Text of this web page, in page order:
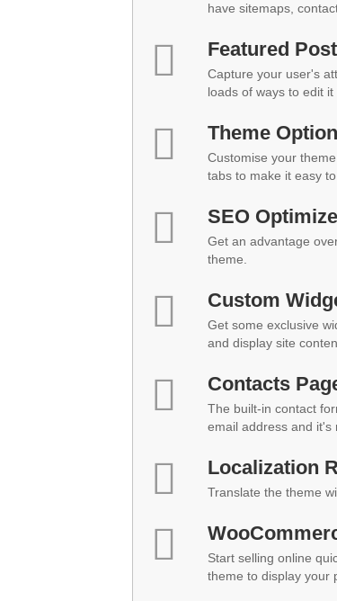
have sitemaps,
Featured
Capture your user's
loads of ways to edit
Theme
Customise your
tabs to make it easy to
SEO
Get an advantage
theme.
Custom
Get some exclusive
and display site
Contacts
The built-in contact
email address and it's
Localization
Translate the theme
Start selling online
theme to display your